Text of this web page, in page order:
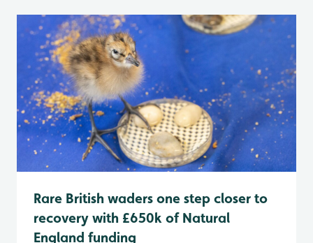
Rare British waders one step closer to
recovery with £650k of Natural
England funding